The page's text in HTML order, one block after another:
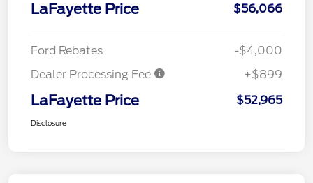
LaFayette Price $56,066
Ford Rebates
-$4,000
Dealer Processing Fee
+$899
LaFayette Price $52,965
Disclosure